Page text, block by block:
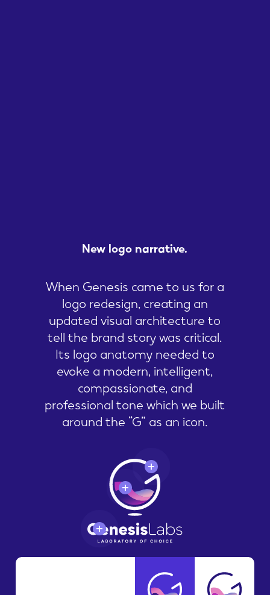
Newlogonarrative.
When Genesis came to us for a
logo redesign, creating an
updated visual architecture to
tell the brand story was critical.
Its logo anatomy needed to
evoke a modern, intelligent,
compassionate, and
professional tone which we built
around the “G” as an icon.